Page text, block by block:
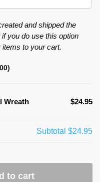
and shipped the
you do use this option
items to your cart.
)
Wreath $24.95
Subtotal $24.95
to cart